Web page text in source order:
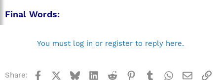
Final Words:
You must log in or register to reply here.
Share: Facebook BlueskyLinkedInReddit Pinterest
TumblrWhatsApp
Email